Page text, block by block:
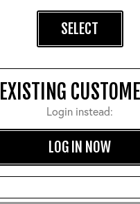
SELECT
EXISTING
Login instead:
LOG IN NOW
Goatskin:
- S#7168